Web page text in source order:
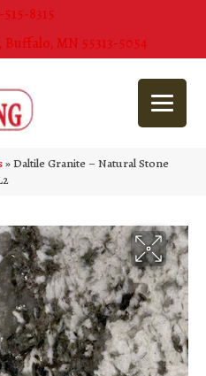
515-8315
MN 55313-5054
»Daltile Granite – Natural Stone